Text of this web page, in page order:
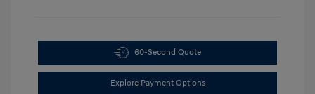
60-Second Quote
Explore Payment Options